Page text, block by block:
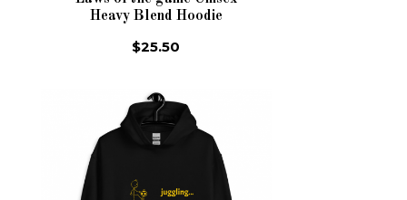
Heavy Blend Hoodie
$25.50